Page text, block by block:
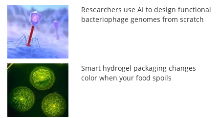
Researchers use AI to design functional
bacteriophage genomes from scratch
Smart hydrogel packaging changes
color when your food spoils